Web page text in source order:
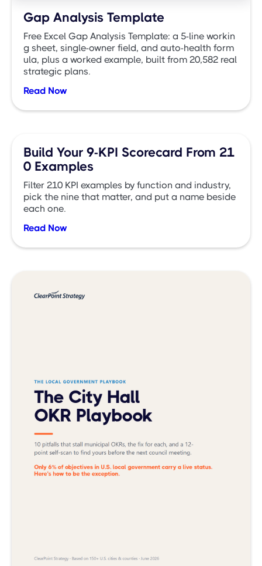
Gap Analysis Template
Free Excel Gap Analysis Template: a 5-line workin
g sheet, single-owner field, and auto-health form
ula, plus a worked example, built from 20,582 real
strategic plans.
Read Now
Build Your 9-KPI Scorecard From 21
0 Examples
Filter 210 KPI examples by function and industry,
pick the nine that matter, and put a name beside
each one.
Read Now